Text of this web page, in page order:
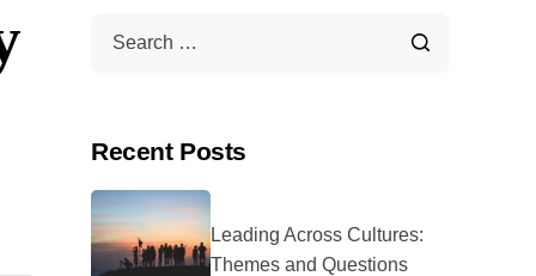
Recent Posts
Leading Across Cultures:
Themes and Questions